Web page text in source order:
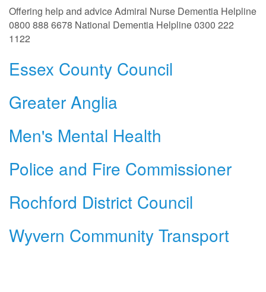
Offering help and advice Admiral Nurse Dementia Helpline
0800 888 6678 National Dementia Helpline 0300 222
1122
Essex County Council
Greater Anglia
Men's Mental Health
Police and Fire Commissioner
Rochford District Council
Wyvern Community Transport